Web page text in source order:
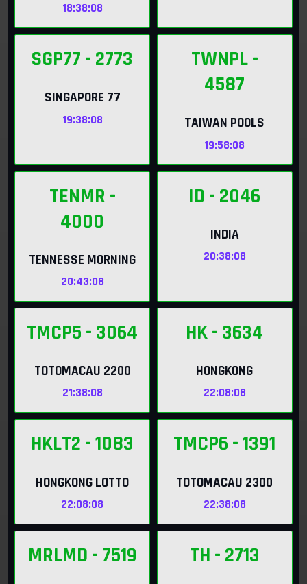
18:38:06
SGP77 - 2773
SINGAPORE 77
19:38:06
TWNPL-
4587
TAIWAN POOLS
19:58:06
TENMR -
4000
TENNESSE MORNING
20:43:06
ID - 2046
INDIA
20:38:06
TMCP5 - 3064
TOTOMACAU 2200
21:38:06
HK- 3634
HONGKONG
22:08:06
HKLT2 - 1083
HONGKONG LOTTO
22:08:06
TMCP6 - 1391
TOTOMACAU 2300
22:38:06
MRLMD - 7519 TH - 2713